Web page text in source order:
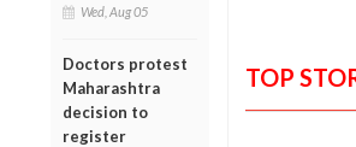
Wed, Aug 05
Doctors protest
Maharashtra
decision to
register
TOP